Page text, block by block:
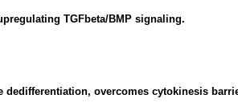
TGFbeta/BMP signaling.
overcomes cytokinesis